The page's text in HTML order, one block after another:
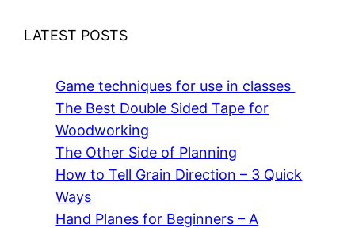
LATEST POSTS
Game techniques for use in classes
The Best Double Sided Tape for
Woodworking
The Other Side of Planning
How to Tell Grain Direction – 3 Quick
Ways
Hand Planes for Beginners – A